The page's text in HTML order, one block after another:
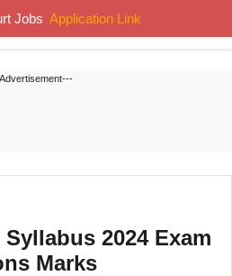
2024 Exam
Marks
Jobs Application Link